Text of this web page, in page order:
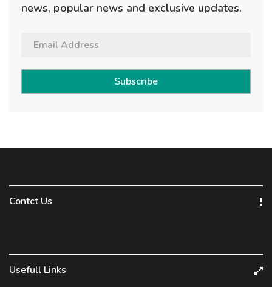
news, popular news and exclusive updates.
Subscribe
Contct Us
Usefull Links